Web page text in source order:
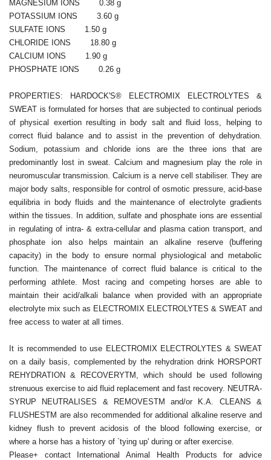
MAGNESIUM IONS 0.38 g
POTASSIUM IONS 3.60 g
SULFATE IONS 1.50 g
CHLORIDE IONS 18.80 g
CALCIUM IONS 1.90 g
PHOSPHATE IONS 0.26 g
PROPERTIES: HARDOCK'S® ELECTROMIX ELECTROLYTES &
SWEAT is formulated for horses that are subjected to continual periods
of physical exertion resulting in body salt and fluid loss, helping to
correct fluid balance and to assist in the prevention of dehydration.
Sodium, potassium and chloride ions are the three ions that are
predominantly lost in sweat. Calcium and magnesium play the role in
neuromuscular transmission. Calcium is a nerve cell stabiliser. They are
major body salts, responsible for control of osmotic pressure, acid-base
equilibria in body fluids and the maintenance of electrolyte gradients
within the tissues. In addition, sulfate and phosphate ions are essential
in regulating of intra- & extra-cellular and plasma cation transport, and
phosphate ion also helps maintain an alkaline reserve (buffering
capacity) in the body to ensure normal physiological and metabolic
function. The maintenance of correct fluid balance is critical to the
performing athlete. Most racing and competing horses are able to
maintain their acid/alkali balance when provided with an appropriate
electrolyte mix such as ELECTROMIX ELECTROLYTES & SWEAT and
free access to water at all times.
It is recommended to use ELECTROMIX ELECTROLYTES & SWEAT
on a daily basis, complemented by the rehydration drink HORSPORT
REHYDRATION & RECOVERYTM, which should be used following
strenuous exercise to aid fluid replacement and fast recovery. NEUTRA-
SYRUP NEUTRALISES & REMOVESTM and/or K.A. CLEANS &
FLUSHESTM are also recommended for additional alkaline reserve and
kidney flush to prevent acidosis of the blood following exercise, or
where a horse has a history of `tying up' during or after exercise.
Please+ contact International Animal Health Products for advice